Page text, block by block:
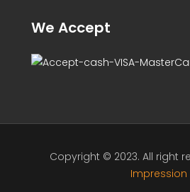
We Accept
Copyright © 2023. All right
Impression